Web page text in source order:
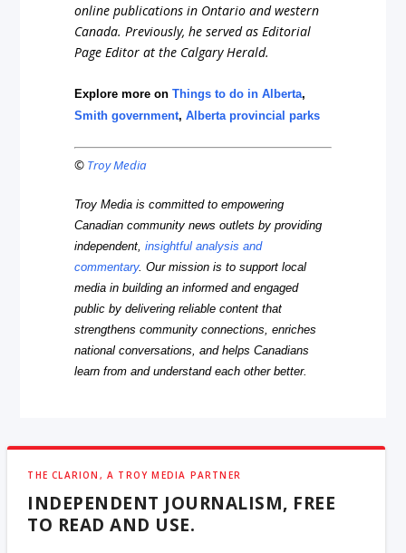
online publications in Ontario and western
Canada. Previously, he served as Editorial
Page Editor at the Calgary Herald.
Explore more onThings to do in Alberta,
Smith government,Alberta provincial parks
© Troy Media
Troy Media is committed to empowering
Canadian community news outlets by providing
independent,insightful analysis and
commentary. Our mission is to support local
media in building an informed and engaged
public by delivering reliable content that
strengthens community connections, enriches
national conversations, and helps Canadians
learn from and understand each other better.
THE CLARION, A TROY MEDIA PARTNER
INDEPENDENT JOURNALISM, FREE
TO READ AND USE.